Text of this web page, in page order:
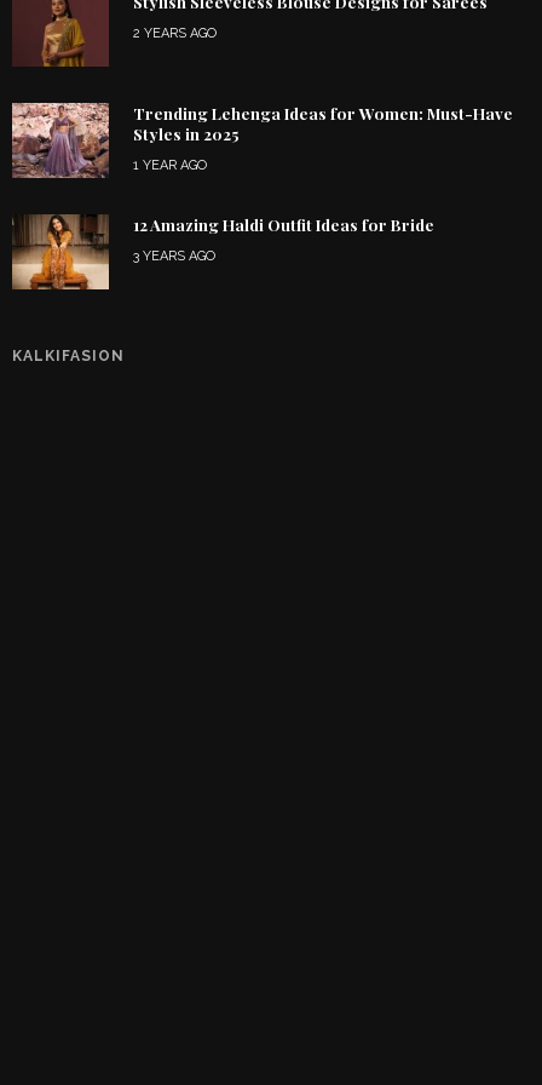
2 YEARS AGO
Trending Lehenga Ideas for Women: Must-Have
Styles in 2025
1 YEAR AGO
12 Amazing Haldi Outfit Ideas for Bride
3 YEARS AGO
KALKIFASION